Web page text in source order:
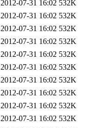
2012-07-31 16:02 532K
2012-07-31 16:02 532K
2012-07-31 16:02 532K
2012-07-31 16:02 532K
2012-07-31 16:02 532K
2012-07-31 16:02 532K
2012-07-31 16:02 532K
2012-07-31 16:02 532K
2012-07-31 16:02 532K
2012-07-31 16:02 532K